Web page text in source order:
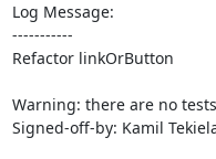
Log Message:
-----------
Refactor linkOrButton
Warning: there are no
Signed-off-by: Kamil